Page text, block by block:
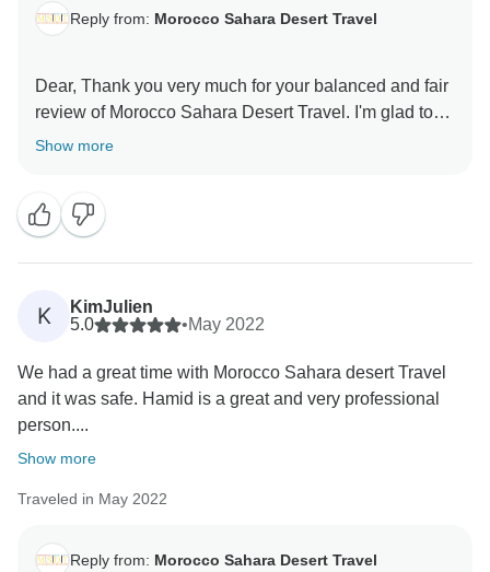
Reply from: Morocco Sahara Desert Travel
Dear, Thank you very much for your balanced and fair
review of Morocco Sahara Desert Travel. I'm glad to
know that you have enjoyed our service. It's
words and professional demeanor. We're happy that
you're happy with Morocco Sahara Desert Travel, and
we're looking forward to your next visit. Always you
Show more
K
KimJulien
5.0
•May 2022
We had a great time with Morocco Sahara desert Travel
and it was safe. Hamid is a great and very professional
person....
Show more
Traveled in May 2022
Reply from: Morocco Sahara Desert Travel